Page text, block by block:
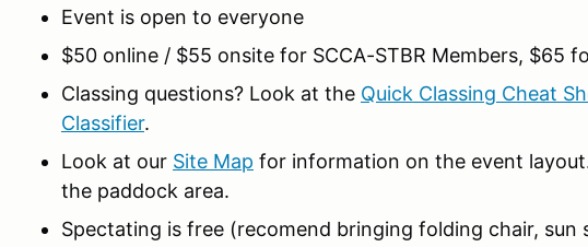
Event is open to everyone
$50 online / $55 onsite for SCCA-STBR Members, $65
Classing questions? Look at the Quick Classing Cheat
Classifier.
Look at our Site Map for information on the event
the paddock area.
Spectating is free (recomend bringing folding chair, sun